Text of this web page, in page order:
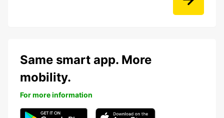
Same smart app. More
mobility.
For more information